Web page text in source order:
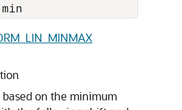
on the minimum